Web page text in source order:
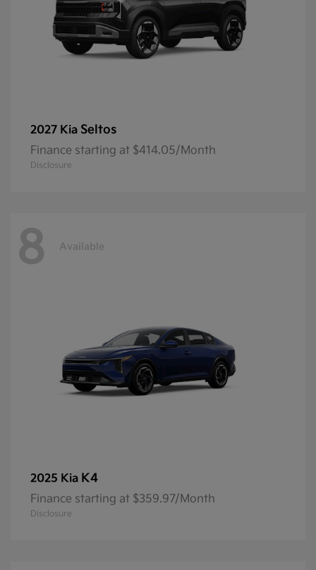
2027 Kia Seltos
Finance starting at $414.05/Month
Disclosure
8 Available
2025 Kia K4
Finance starting at $359.97/Month
Disclosure